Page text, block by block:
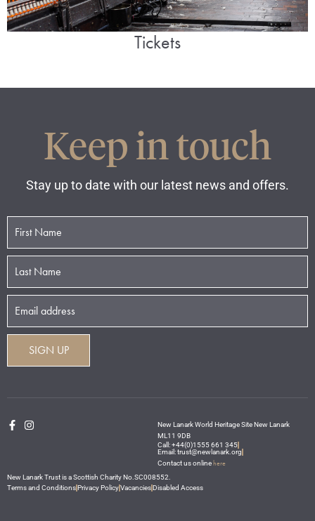
Tickets
Keep in touch
Stay up to date with our latest news and offers.
New Lanark World Heritage Site New Lanark
ML11 9DB
Call: +44(0)1555 661 345
Email: trust@newlanark.org
Contact us online here
New Lanark Trust is a Scottish Charity No.SC008552.
Terms and Conditions Privacy PolicyVacancies Disabled Access